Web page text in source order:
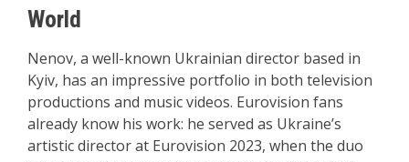
World
Nenov, a well-known Ukrainian director based in
Kyiv, has an impressive portfolio in both television
productions and music videos. Eurovision fans
already know his work: he served as Ukraine’s
artistic director at Eurovision 2023, when the duo